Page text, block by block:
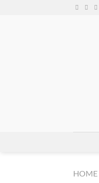
HOME